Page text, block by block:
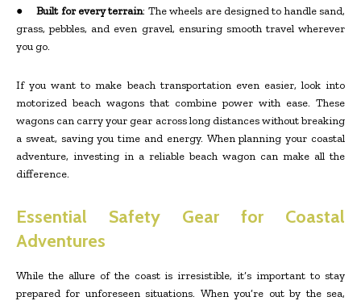
●Built for every terrain: The wheels are designed to handle sand,
grass, pebbles, and even gravel, ensuring smooth travel wherever
you go.
If you want to make beach transportation even easier, look into
motorized beach wagons that combine power with ease. These
wagons can carry your gear across long distances without breaking
a sweat, saving you time and energy. When planning your coastal
adventure, investing in a reliable beach wagon can make all the
difference.
Essential Safety Gear for Coastal
Adventures
While the allure of the coast is irresistible, it’s important to stay
prepared for unforeseen situations. When you’re out by the sea,